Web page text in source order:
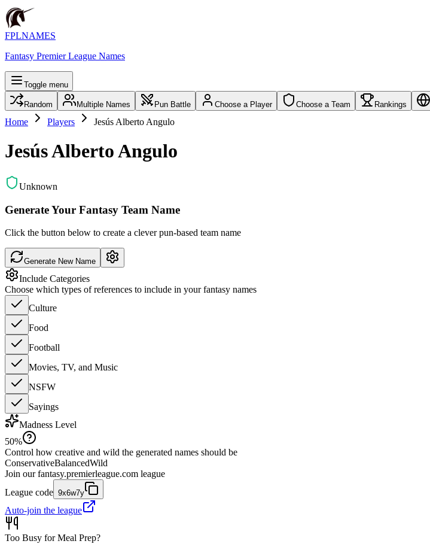
FPLNAMES
Fantasy Premier League Names
Toggle menu
Random Multiple Names Pun Battle Choose a Player Choose a Team Rankings
Home Players Jesús Alberto Angulo
Jesús Alberto Angulo
Unknown
Generate Your Fantasy Team Name
Click the button below to create a clever pun-based team name
Generate New Name
Include Categories
Choose which types of references to include in your fantasy names
Culture
Food
Football
Movies, TV, and Music
NSFW
Sayings
Madness Level
50%
Control how creative and wild the generated names should be
ConservativeBalancedWild
Join our fantasy.premierleague.com league
League code 9x6w7y
Auto-join the league
Too Busy for Meal Prep?